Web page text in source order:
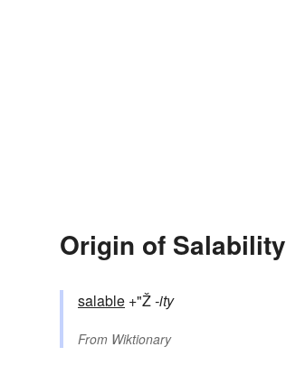
Origin of Salability
salable +"Ž-ity
From Wiktionary